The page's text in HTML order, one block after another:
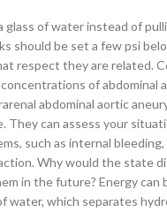
glass of water instead of
should be set a few psi
respect they are related.
of abdominal
abdominal aortic
They can assess your
such as internal
Why would the state
in the future? Energy can
water, which separates